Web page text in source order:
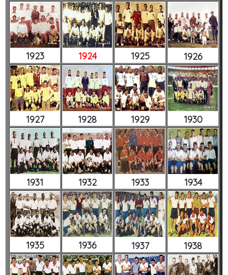
1923 1924 1925 1926
1927 1928 1929 1930
1931 1932 1933 1934
1935 1936 1937 1938